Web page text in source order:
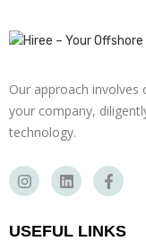
Our approach
your company,
technology.
USEFUL LINKS